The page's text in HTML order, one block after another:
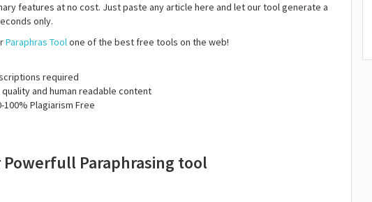
features at no cost. Just paste any article here and let our tool generate a
only.
Paraphras Toolone of the best free tools on the web!
required
and human readable content
Plagiarism Free
Paraphrasing tool